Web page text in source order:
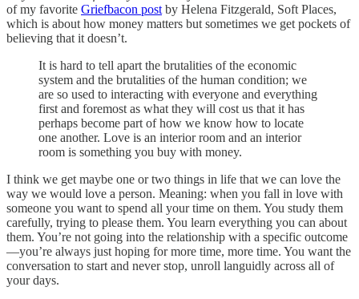
of my favorite Griefbacon post by Helena Fitzgerald, Soft Places,
which is about how money matters but sometimes we get pockets of
believing that it doesn’t.
It is hard to tell apart the brutalities of the economic
system and the brutalities of the human condition; we
are so used to interacting with everyone and everything
first and foremost as what they will cost us that it has
perhaps become part of how we know how to locate
one another. Love is an interior room and an interior
room is something you buy with money.
I think we get maybe one or two things in life that we can love the
way we would love a person. Meaning: when you fall in love with
someone you want to spend all your time on them. You study them
carefully, trying to please them. You learn everything you can about
them. You’re not going into the relationship with a specific outcome
—you’re always just hoping for more time, more time. You want the
conversation to start and never stop, unroll languidly across all of
your days.